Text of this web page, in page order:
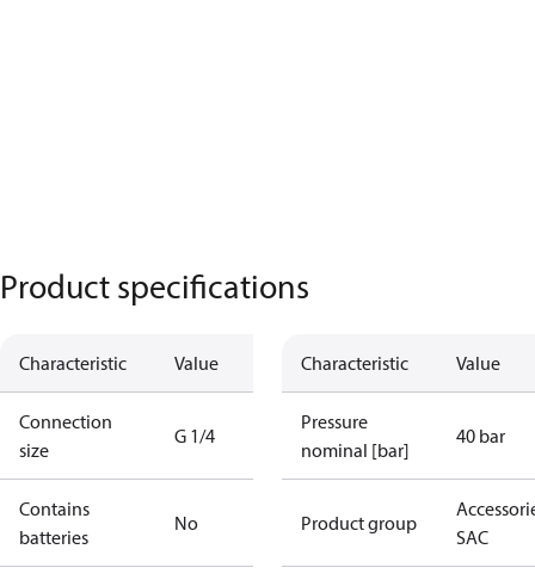
Product specifications
Characteristic Value
Connection
size
G 1/4
Contains
batteries
No
Characteristic Value
Pressure
nominal [bar]
40 bar
Product group
SAC